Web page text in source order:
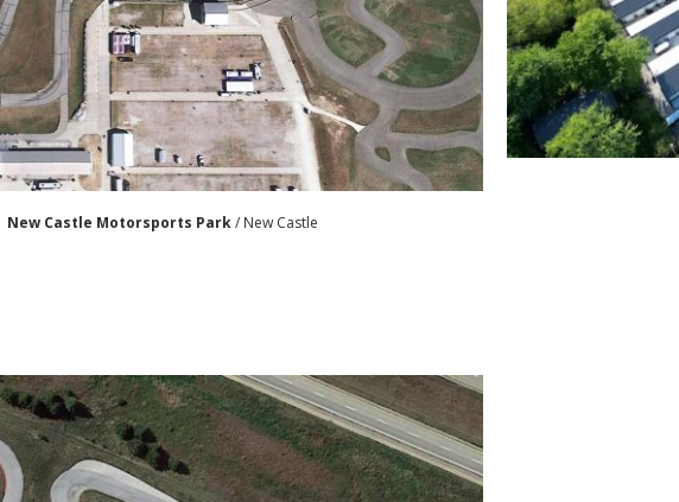
New Castle Motorsports Park/ New Castle